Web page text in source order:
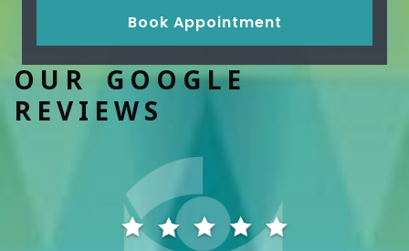
Book Appointment
OUR GOOGLE
REVIEWS